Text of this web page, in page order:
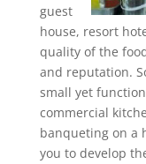
guest
house, resort
quality of the
and reputation.
small yet
commercial
banqueting on a
you to develop